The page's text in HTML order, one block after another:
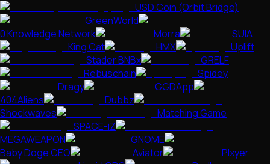
USD Coin (Orbit Bridge)
GreenWorld
0 Knowledge Network
Morra
SUIA
King Cat
HMX
Uplift
Stader BNBx
GRELF
Rebuschain
Spidey
Dragy
GGDApp
404Aliens
Dubbz
Shockwaves
Matching Game
SPACE-iZ
MEGAWEAPON
GNOME
Baby Doge CEO
Aviator
Plxyer